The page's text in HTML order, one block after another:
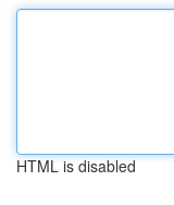
HTML is disabled